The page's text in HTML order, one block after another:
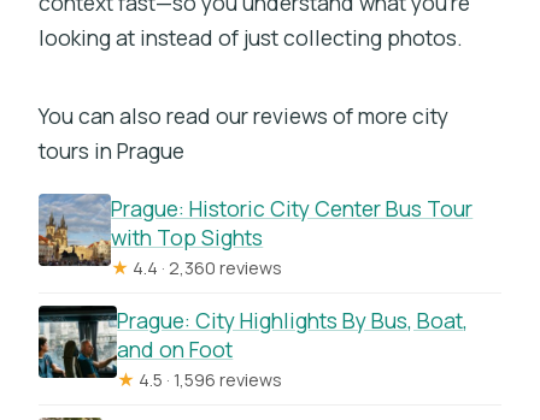
FAQ
electric trike tour?
Is there training before riding the e-
trike?
What sights are included?
Do I need to buy food or drinks
separately?
looking at instead of just collecting photos.
You can also read our reviews of more city
tours in Prague
Prague: Historic City Center Bus Tour
with Top Sights
★ 4.4 · 2,360 reviews
Prague: City Highlights By Bus, Boat,
and on Foot
★ 4.5 · 1,596 reviews